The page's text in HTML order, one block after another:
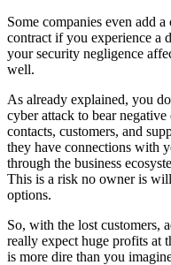
Some companies even add
contract if you experience a
your security negligence
well.
As already explained, you
cyber attack to bear negative
contacts, customers, and
they have connections with
through the business
This is a risk no owner is
options.
So, with the lost customers,
really expect huge profits at
is more dire than you